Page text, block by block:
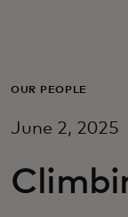
For
For
OUR PEOPLE
June 2, 2025